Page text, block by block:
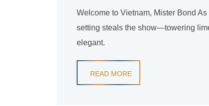
Welcome to Vietnam, Mister Bond
setting steals the show—towering
elegant.
READ MORE